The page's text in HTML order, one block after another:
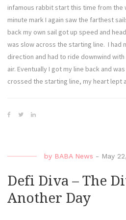
infamous rabbit start this time from the
minute mark I again saw the farthest
back my own sail got up speed and
was slow across the starting line. I had
direction and had to ride downwind
air. Eventually I got my line back and
crossed the starting line, my heart lept
by BABA News - May
Defi Diva – The
Another Day